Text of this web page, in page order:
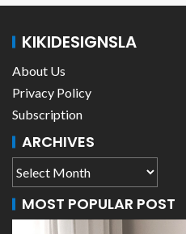
KIKIDESIGNSLA
About Us
Privacy Policy
Subscription
ARCHIVES
MOST POPULAR POST